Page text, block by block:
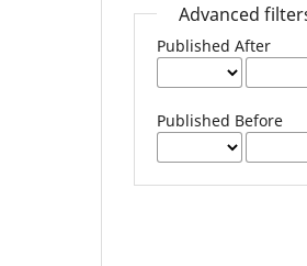
Advanced
Published After
Published Before